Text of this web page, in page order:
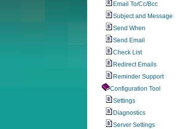
Email To/Cc/Bcc
Subject and Message
Send When
Send Email
Check List
Redirect Emails
Reminder Support
Configuration Tool
Settings
Diagnostics
Server Settings